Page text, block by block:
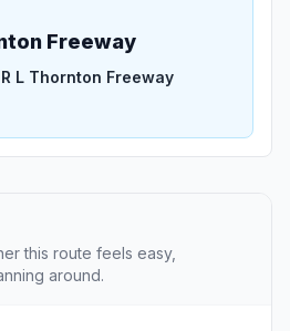
Freeway
L Thornton Freeway
this route feels easy,
around.